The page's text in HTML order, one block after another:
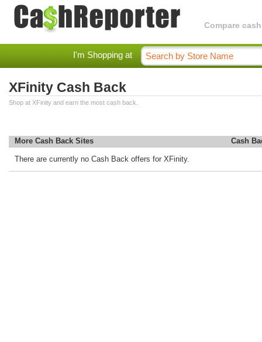
Compare
I'm Shopping at
XFinity Cash Back
Shop at XFinity and earn the most cash back.
More Cash Back Sites Cash
There are currently no Cash Back offers for XFinity.